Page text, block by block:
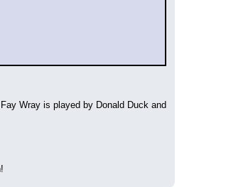
Wray is played by Donald Duck and